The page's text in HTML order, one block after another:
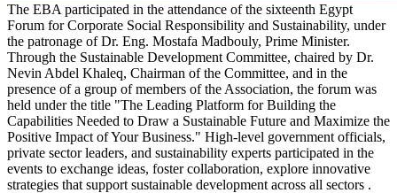
The EBA participated in the attendance of the sixteenth Egypt
Forum for Corporate Social Responsibility and Sustainability, under
the patronage of Dr. Eng. Mostafa Madbouly, Prime Minister.
Through the Sustainable Development Committee, chaired by Dr.
Nevin Abdel Khaleq, Chairman of the Committee, and in the
presence of a group of members of the Association, the forum was
held under the title "The Leading Platform for Building the
Capabilities Needed to Draw a Sustainable Future and Maximize the
Positive Impact of Your Business." High-level government officials,
private sector leaders, and sustainability experts participated in the
events to exchange ideas, foster collaboration, explore innovative
strategies that support sustainable development across all sectors .